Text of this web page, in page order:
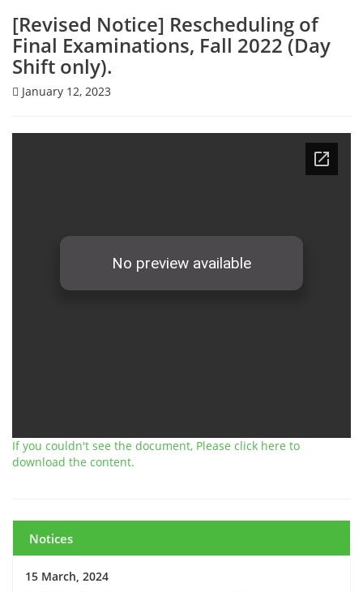
[Revised Notice] ​Rescheduling of
Final Examinations, Fall 2022 (Day
Shift only).
January 12, 2023
If you couldn't see the document, Please click here to
download the content.
Notices
15 March, 2024